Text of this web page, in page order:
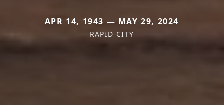
APR 14, 1943 — MAY 29, 2024
RAPID CITY